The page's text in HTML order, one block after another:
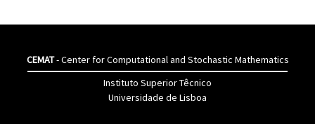
CEMAT- Center for Computational and Stochastic Mathematics
Instituto Superior Têcnico
Universidade de Lisboa